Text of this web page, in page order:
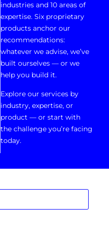
industries and 10 areas of
expertise. Six proprietary
products anchor our
recommendations:
whatever we advise, we’ve
built ourselves — or we
help you build it.
Explore our services by
industry, expertise, or
product — or start with
the challenge you’re facing
today.